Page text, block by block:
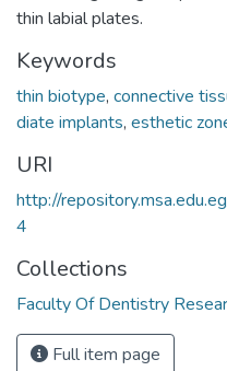
thin labial plates.
Keywords
thin biotype, connective
diate implants, esthetic
URI
http://
4
Collections
Faculty Of Dentistry
Full item page